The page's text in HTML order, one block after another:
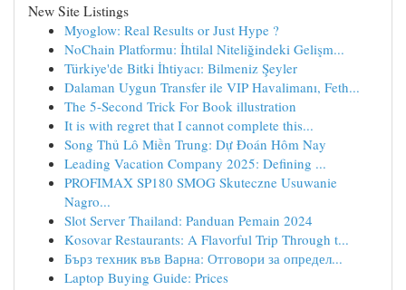
New Site Listings
Myoglow: Real Results or Just Hype ?
NoChain Platformu: İhtilal Niteliğindeki Gelişm...
Türkiye'de Bitki İhtiyacı: Bilmeniz Şeyler
Dalaman Uygun Transfer ile VIP Havalimanı, Feth...
The 5-Second Trick For Book illustration
It is with regret that I cannot complete this...
Song Thủ Lô Miền Trung: Dự Đoán Hôm Nay
Leading Vacation Company 2025: Defining ...
PROFIMAX SP180 SMOG Skuteczne Usuwanie
Nagro...
Slot Server Thailand: Panduan Pemain 2024
Kosovar Restaurants: A Flavorful Trip Through t...
Бърз техник във Варна: Отговори за определ...
Laptop Buying Guide: Prices